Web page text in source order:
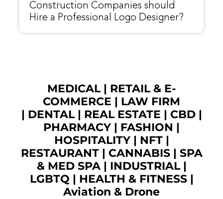
Construction Companies should
Hire a Professional Logo Designer?
MEDICAL| RETAIL & E-
COMMERCE | LAW FIRM
| DENTAL| REAL ESTATE | CBD|
PHARMACY | FASHION |
HOSPITALITY | NFT|
RESTAURANT| CANNABIS| SPA
& MED SPA| INDUSTRIAL|
LGBTQ | HEALTH & FITNESS |
Aviation & Drone